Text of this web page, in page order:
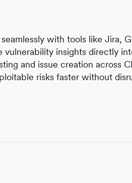
with tools like Jira,
vulnerability insights directly
and issue creation across
risks faster without